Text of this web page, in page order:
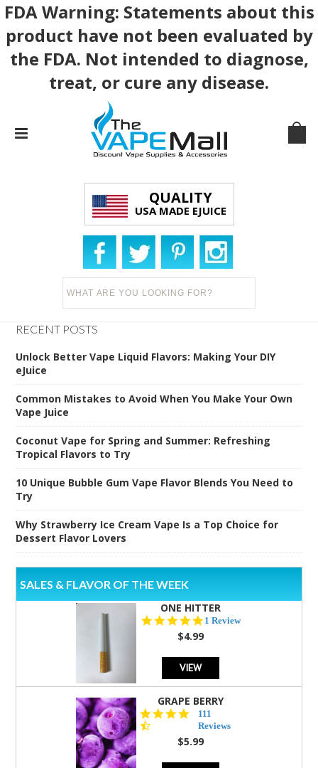
FDA Warning: Statements about this
product have not been evaluated by
the FDA. Not intended to diagnose,
treat, or cure any disease.
QUALITY
USA MADE EJUICE
RECENT POSTS
Unlock Better Vape Liquid Flavors: Making Your DIY
eJuice
Common Mistakes to Avoid When You Make Your Own
Vape Juice
Coconut Vape for Spring and Summer: Refreshing
Tropical Flavors to Try
10 Unique Bubble Gum Vape Flavor Blends You Need to
Try
Why Strawberry Ice Cream Vape Is a Top Choice for
Dessert Flavor Lovers
SALES & FLAVOR OF THE WEEK
ONE HITTER
5.0
1 Review
$4.99
VIEW
GRAPE BERRY
4.5
star
rating
111
Reviews
$5.99